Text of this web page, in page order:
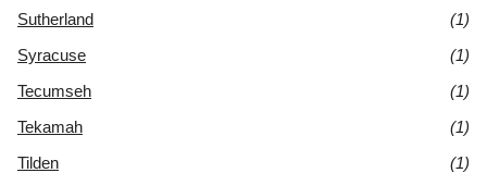
Sutherland
(1)
Syracuse
(1)
Tecumseh
(1)
Tekamah
(1)
Tilden
(1)